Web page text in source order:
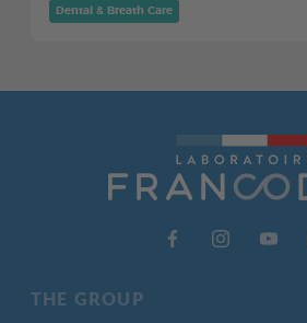
Dental & Breath Care
THE GROUP